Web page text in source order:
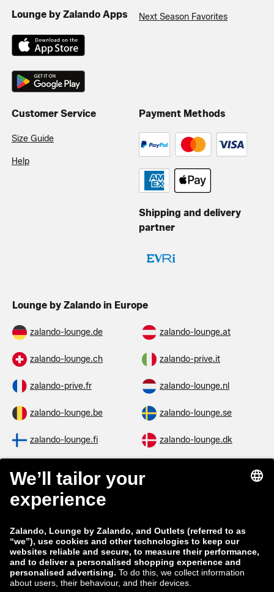
Lounge by Zalando Apps Next Season Favorites
Customer Service
Size Guide
Help
Payment Methods
Shipping and delivery
partner
Lounge by Zalando in Europe
zalando-lounge.de zalando-lounge.at
zalando-lounge.ch zalando-prive.it
zalando-prive.fr zalando-lounge.nl
zalando-lounge.be zalando-lounge.se
zalando-lounge.fi zalando-lounge.dk
zalando-prive.es
zalando-lounge.ro zalando-lounge.hr
zalando-lounge.si zalando-lounge.hu